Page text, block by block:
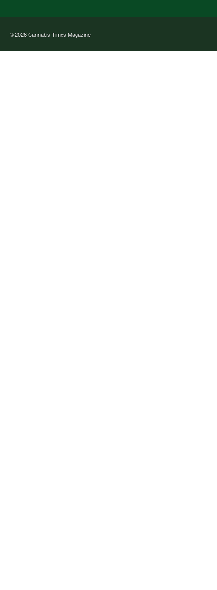
© 2026Cannabis Times Magazine